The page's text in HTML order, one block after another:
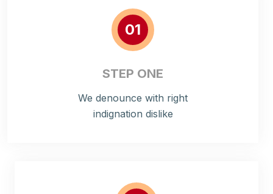
01
STEP ONE
We denounce with right
indignation dislike